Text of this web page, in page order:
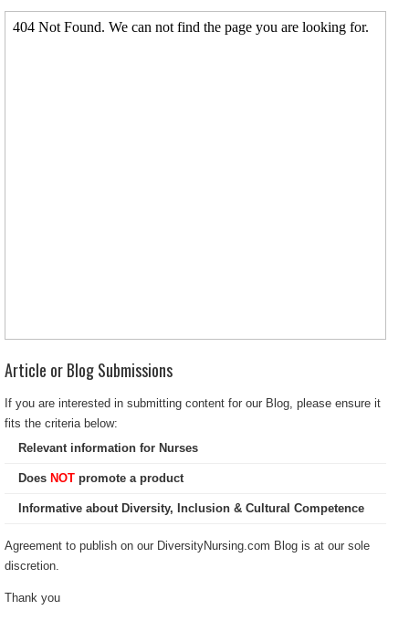
Article or Blog Submissions
If you are interested in submitting content for our Blog, please ensure it
fits the criteria below:
Relevant information for Nurses
Does NOT promote a product
Informative about Diversity, Inclusion & Cultural Competence
Agreement to publish on our DiversityNursing.com Blog is at our sole
discretion.
Thank you